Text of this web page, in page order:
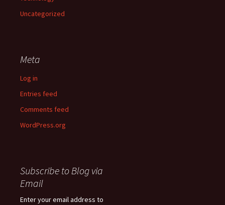
Uncategorized
Meta
Log in
Entries feed
Comments feed
WordPress.org
Subscribe to Blog via
Email
Enter your email address to